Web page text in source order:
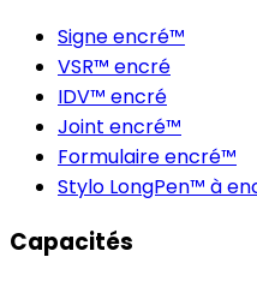
Signe encré™
VSR™ encré
IDV™ encré
Joint encré™
Formulaire encré™
Stylo LongPen™ à
Capacités